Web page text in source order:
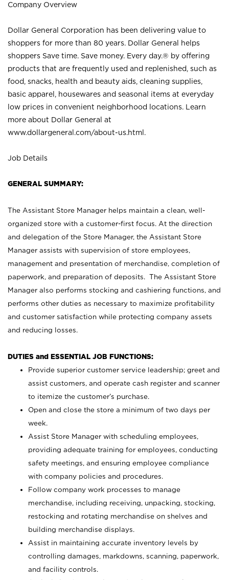
Company Overview
Dollar General Corporation has been delivering value to
shoppers for more than 80 years. Dollar General helps
shoppers Save time. Save money. Every day.® by offering
products that are frequently used and replenished, such as
food, snacks, health and beauty aids, cleaning supplies,
basic apparel, housewares and seasonal items at everyday
low prices in convenient neighborhood locations. Learn
more about Dollar General at
www.dollargeneral.com/about-us.html .
Job Details
GENERAL SUMMARY:
The Assistant Store Manager helps maintain a clean, well-
organized store with a customer-first focus. At the direction
and delegation of the Store Manager, the Assistant Store
Manager assists with supervision of store employees,
management and presentation of merchandise, completion of
paperwork, and preparation of deposits. The Assistant Store
Manager also performs stocking and cashiering functions, and
performs other duties as necessary to maximize profitability
and customer satisfaction while protecting company assets
and reducing losses.
DUTIES and ESSENTIAL JOB FUNCTIONS:
Provide superior customer service leadership; greet and
assist customers, and operate cash register and scanner
to itemize the customer’s purchase.
Open and close the store a minimum of two days per
week.
Assist Store Manager with scheduling employees,
providing adequate training for employees, conducting
safety meetings, and ensuring employee compliance
with company policies and procedures.
Follow company work processes to manage
merchandise, including receiving, unpacking, stocking,
restocking and rotating merchandise on shelves and
building merchandise displays.
Assist in maintaining accurate inventory levels by
controlling damages, markdowns, scanning, paperwork,
and facility controls.